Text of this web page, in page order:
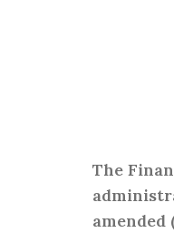
The
amended